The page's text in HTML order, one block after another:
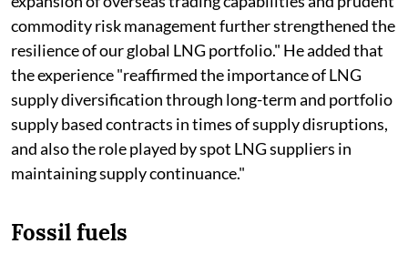
commodity risk management further strengthened the
resilience of our global LNG portfolio." He added that
the experience "reaffirmed the importance of LNG
supply diversification through long-term and portfolio
supply based contracts in times of supply disruptions,
and also the role played by spot LNG suppliers in
maintaining supply continuance."
Fossil fuels